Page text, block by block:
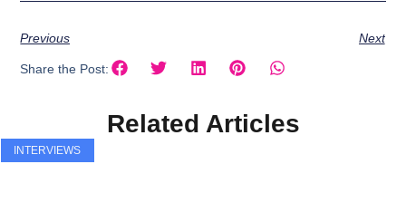
Previous Next
Share the Post:
Related Articles
INTERVIEWS